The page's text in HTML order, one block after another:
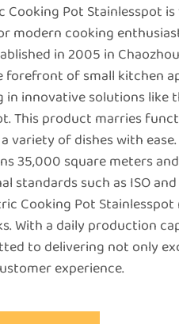
Cooking Pot Stainlesspot
modern cooking
in 2005 in
forefront of small kitchen
in innovative solutions like
This product marries
variety of dishes with
35,000 square meters
standards such as ISO
Cooking Pot
With a daily production
to delivering not only
experience.